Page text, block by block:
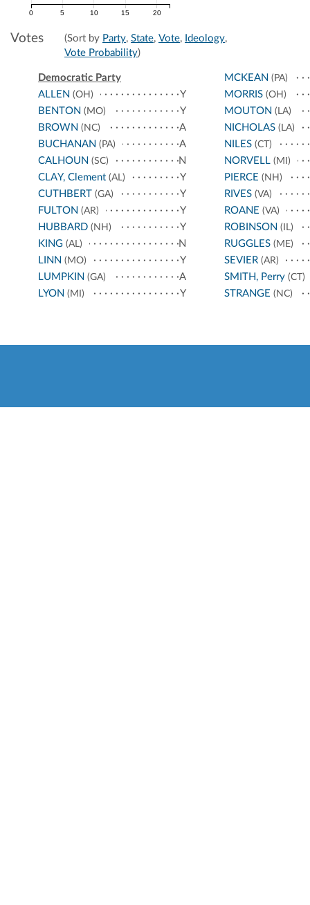
0 5 10 15 20
Votes (Sort by Party, State, Vote, Ideology,
Vote Probability)
Democratic Party
ALLEN (OH)
Y
BENTON (MO)
Y
BROWN (NC)
A
BUCHANAN (PA)
A
CALHOUN (SC)
N
CLAY, Clement (AL)
Y
CUTHBERT (GA)
Y
FULTON (AR)
Y
HUBBARD (NH)
Y
KING (AL)
N
LINN (MO)
Y
LUMPKIN (GA)
A
LYON (MI) Y
MCKEAN (PA)
MORRIS(OH)
MOUTON (LA)
NICHOLAS(LA)
NILES(CT)
NORVELL(MI)
PIERCE (NH)
RIVES(VA)
ROANE (VA)
ROBINSON (IL)
RUGGLES(ME)
SEVIER(AR)
SMITH, Perry(CT)
STRANGE (NC)